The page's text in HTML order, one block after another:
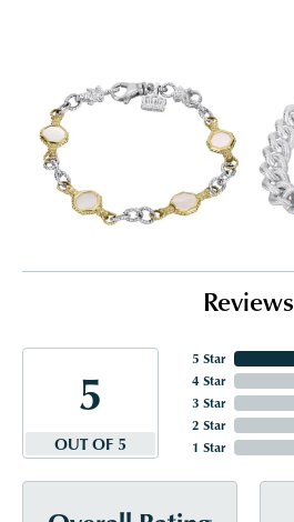
Reviews
5
OUT OF 5
5 Star
4 Star
3 Star
2 Star
1 Star